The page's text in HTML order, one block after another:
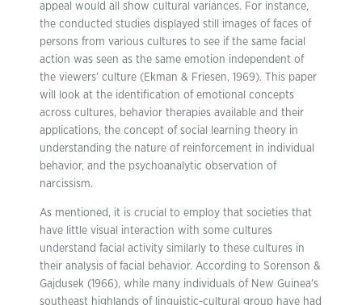
appeal would all show cultural variances. For instance,
the conducted studies displayed still images of faces of
persons from various cultures to see if the same facial
action was seen as the same emotion independent of
the viewers’ culture (Ekman & Friesen, 1969). This paper
will look at the identification of emotional concepts
across cultures, behavior therapies available and their
applications, the concept of social learning theory in
understanding the nature of reinforcement in individual
behavior, and the psychoanalytic observation of
narcissism.
As mentioned, it is crucial to employ that societies that
have little visual interaction with some cultures
understand facial activity similarly to these cultures in
their analysis of facial behavior. According to Sorenson &
Gajdusek (1966), while many individuals of New Guinea’s
southeast highlands of linguistic-cultural group have had